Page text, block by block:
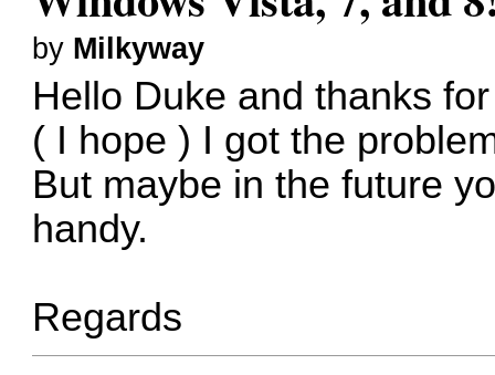
by Milkyway
Hello Duke and thanks
( I hope ) I got the
But maybe in the future
handy.
Regards